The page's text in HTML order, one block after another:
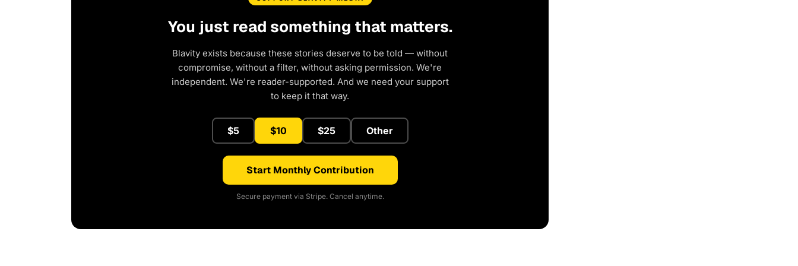
You just read something that matters.
Blavity exists because these stories deserve to be told — without
compromise, without a filter, without asking permission. We're
independent. We're reader-supported. And we need your support
to keep it that way.
$5 $10 $25 Other
Start Monthly Contribution
Secure payment via Stripe. Cancel anytime.